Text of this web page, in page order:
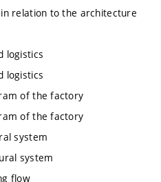
relation to the architecture
logistics
logistics
of the factory
of the factory
system
system
flow